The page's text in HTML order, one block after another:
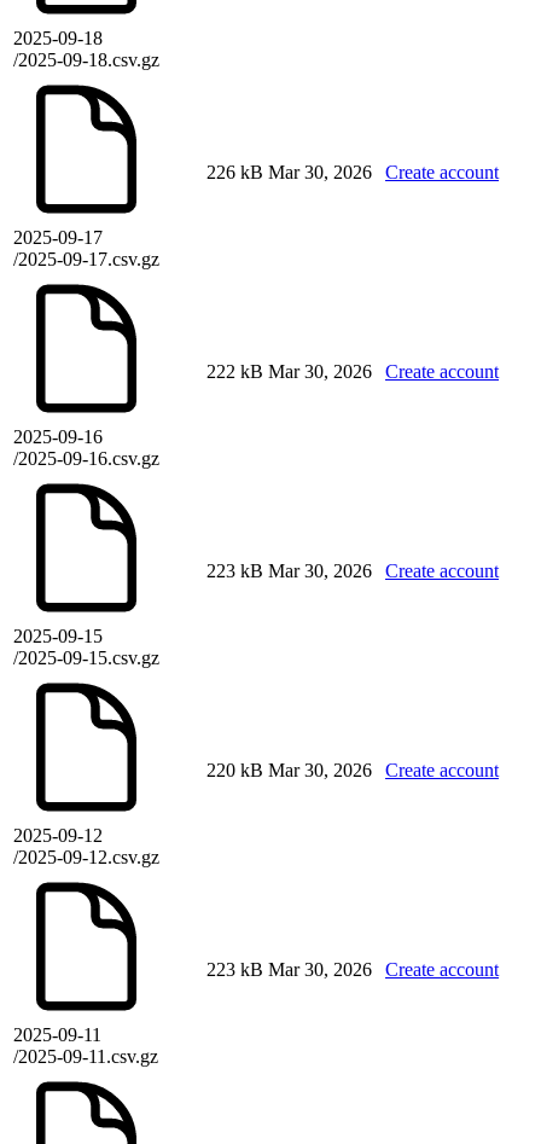
2025-09-18
/2025-09-18.csv.gz
2025-09-17
/2025-09-17.csv.gz
226 kB Mar 30, 2026 Create account
2025-09-16
/2025-09-16.csv.gz
222 kB Mar 30, 2026 Create account
2025-09-15
/2025-09-15.csv.gz
223 kB Mar 30, 2026 Create account
2025-09-12
/2025-09-12.csv.gz
220 kB Mar 30, 2026 Create account
2025-09-11
/2025-09-11.csv.gz
223 kB Mar 30, 2026 Create account